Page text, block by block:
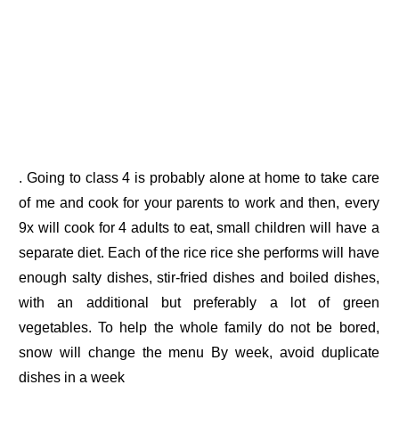
. Going to class 4 is probably alone at home to take care
of me and cook for your parents to work and then, every
9x will cook for 4 adults to eat, small children will have a
separate diet. Each of the rice rice she performs will have
enough salty dishes, stir-fried dishes and boiled dishes,
with an additional but preferably a lot of green
vegetables. To help the whole family do not be bored,
snow will change the menu By week, avoid duplicate
dishes in a week